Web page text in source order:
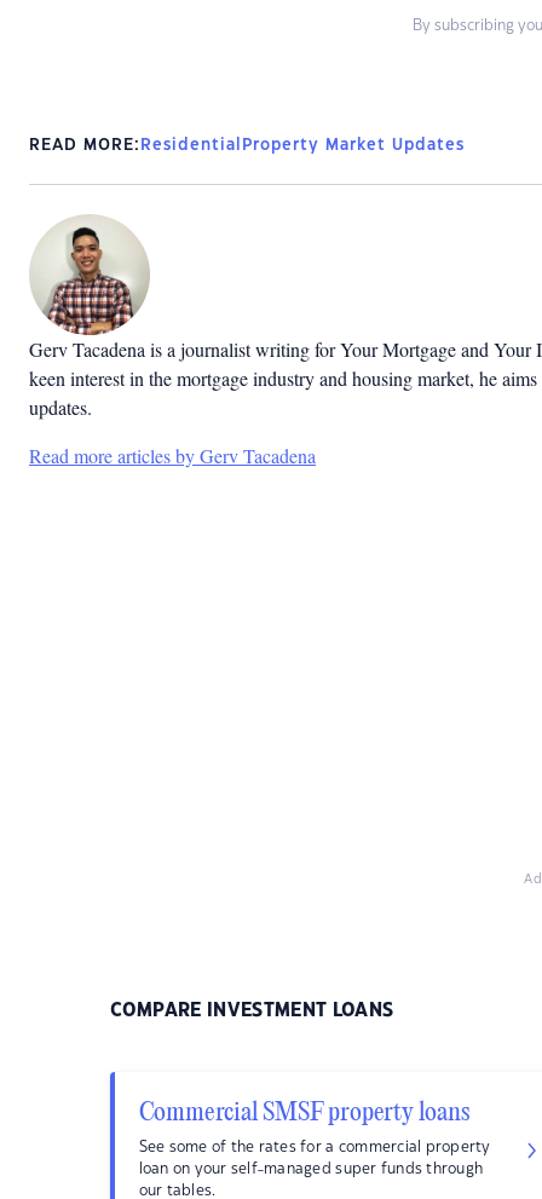
By subscribing
READ MORE: Residential Property Market Updates
Gerv Tacadena is a journalist writing for Your Mortgage and
keen interest in the mortgage industry and housing market, he
updates.
Read more articles by Gerv Tacadena
COMPARE INVESTMENT LOANS
Commercial SMSF property loans
See some of the rates for a commercial property
loan on your self-managed super funds through
our tables.